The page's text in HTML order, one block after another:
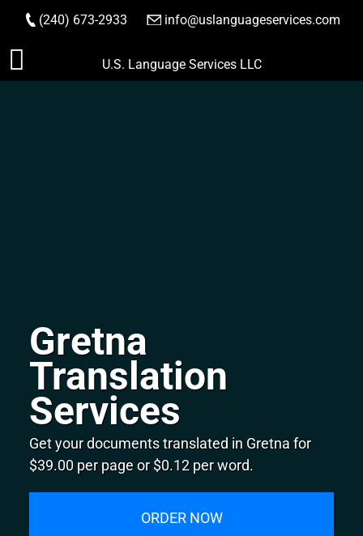
Skip
to
(240) 673-2933 info@uslanguageservices.com
ORDER NOW
U.S. Language Services LLC
Gretna
Translation
Services
Get your documents translated in Gretna for
$39.00 per page or $0.12 per word.
ORDER NOW